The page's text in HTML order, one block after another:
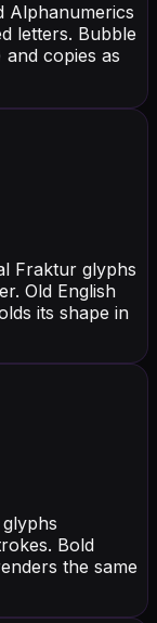
Alphanumerics
letters. Bubble
copies as
Fraktur glyphs
Old English
its shape in
Bold
the same